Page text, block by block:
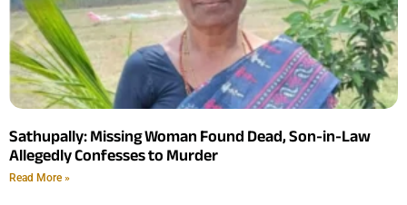
Sathupally: Missing Woman Found Dead, Son-in-Law
Allegedly Confesses to Murder
Read More »